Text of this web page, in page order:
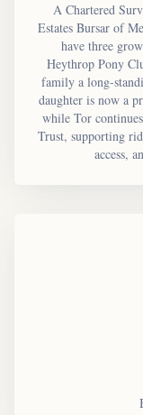
A Chartered
Estates Bursar of
have three
Heythrop Pony
family a long-
daughter is now a
while Tor
Trust, supporting
access,